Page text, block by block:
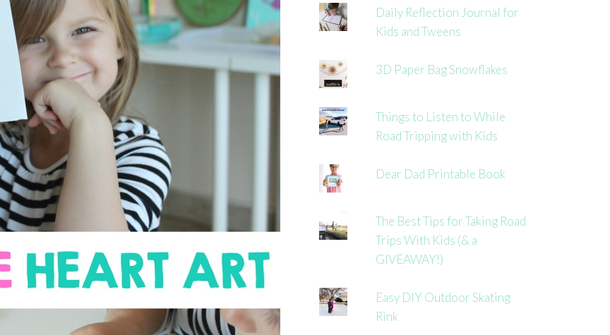
Daily Reflection Journal for
Kids and Tweens
3D Paper Bag Snowflakes
Things to Listen to While
Road Tripping with Kids
Dear Dad Printable Book
The Best Tips for Taking Road
Trips With Kids (& a
GIVEAWAY!)
Easy DIY Outdoor Skating
Rink